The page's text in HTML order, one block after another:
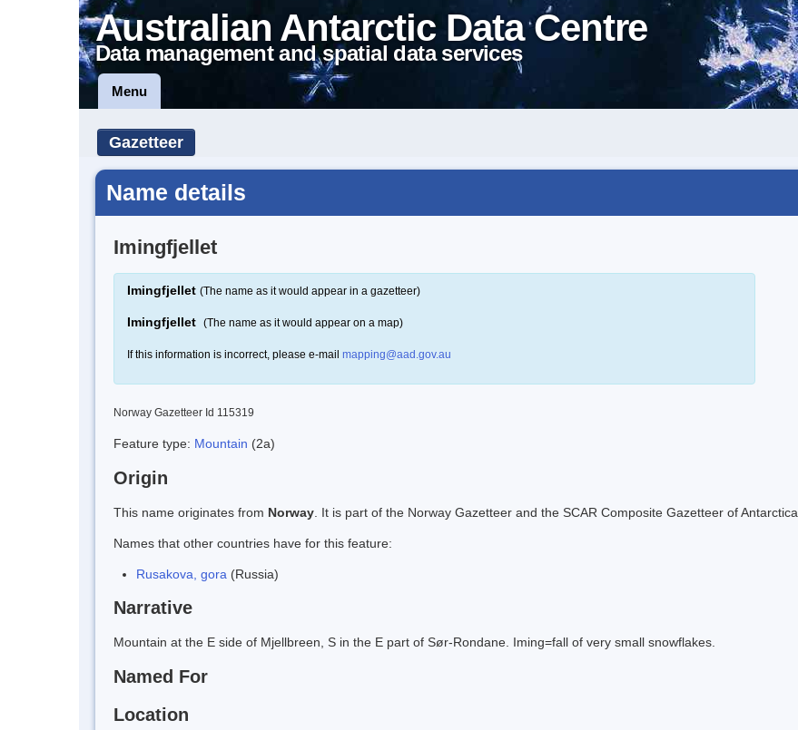
Australian Antarctic Data Centre
Data management and spatial data services
Menu
Gazetteer
Name details
Imingfjellet
Imingfjellet (The name as it would appear in a gazetteer)
Imingfjellet (The name as it would appear on a map)
If this information is incorrect, please e-mail mapping@aad.gov.au
Norway Gazetteer Id 115319
Feature type: Mountain (2a)
Origin
This name originates from Norway . It is part of the Norway Gazetteer and the SCAR Composite Gazetteer of Antarctica.
Names that other countries have for this feature:
Rusakova, gora (Russia)
Narrative
Mountain at the E side of Mjellbreen, S in the E part of Sør-Rondane. Iming=fall of very small snowflakes.
Named For
Location